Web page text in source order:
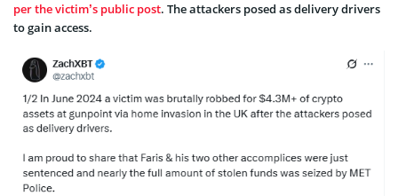
per the victim’s public post. The attackers posed as delivery drivers
to gain access.